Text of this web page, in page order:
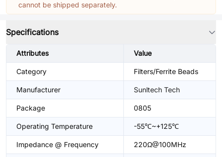
cannot be shipped separately.
Specifications
Attributes Value
Category Filters/Ferrite Beads
Manufacturer Sunltech Tech
Package 0805
Operating Temperature -55℃~+125℃
Impedance @ Frequency 220Ω@100MHz